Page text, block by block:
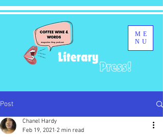
ME
NU
Post
Chanel Hardy
Feb 19, 2021 2 min read